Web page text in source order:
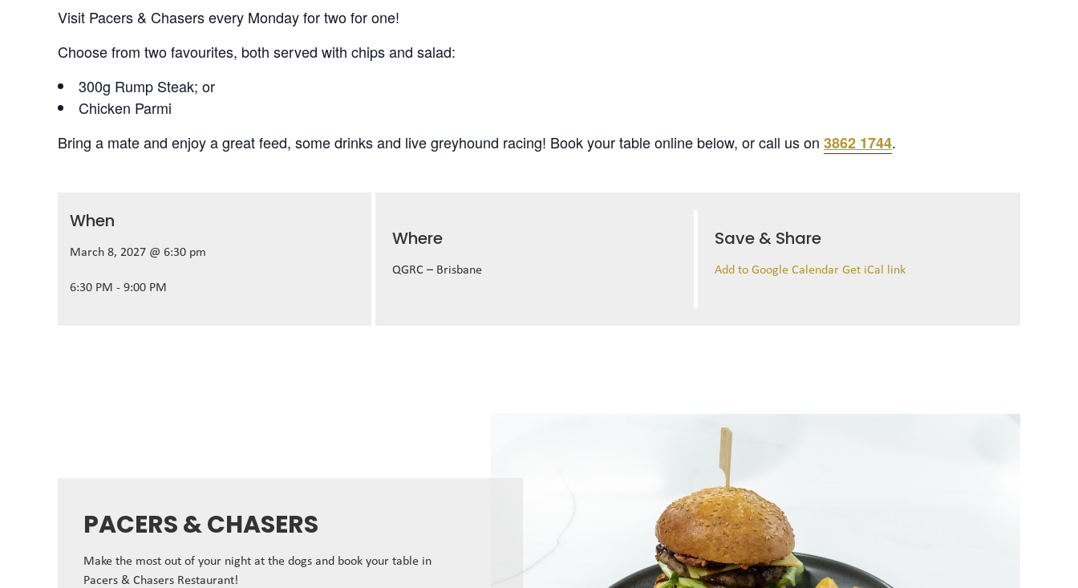
Visit Pacers & Chasers every Monday for two for one!
Choose from two favourites, both served with chips and salad:
300g Rump Steak; or
Chicken Parmi
Bring a mate and enjoy a great feed, some drinks and live greyhound racing! Book your table online below, or call us on 3862 1744.
When
March 8, 2027 @ 6:30 pm
6:30 PM - 9:00 PM
Where
QGRC – Brisbane
Save & Share
Add to Google Calendar Get iCal link
PACERS & CHASERS
Make the most out of your night at the dogs and book your table in
Pacers & Chasers Restaurant!